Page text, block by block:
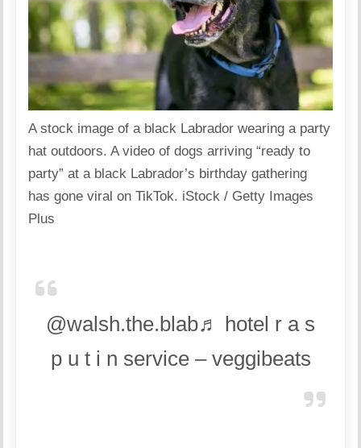
A stock image of a black Labrador wearing a party
hat outdoors. A video of dogs arriving “ready to
party” at a black Labrador’s birthday gathering
has gone viral on TikTok. iStock / Getty Images
Plus
@walsh.the.blab♬ hotel r a s
p u t i n service – veggibeats